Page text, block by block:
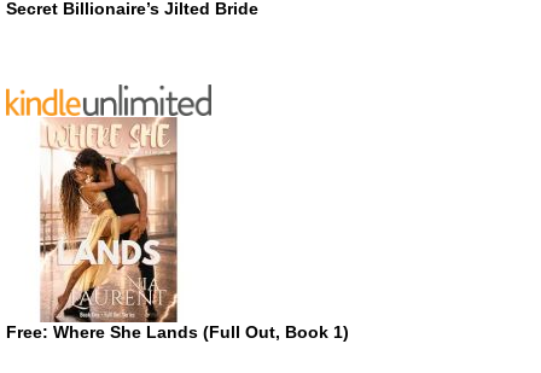
Secret Billionaire’s Jilted Bride
Free: Where She Lands (Full Out, Book 1)